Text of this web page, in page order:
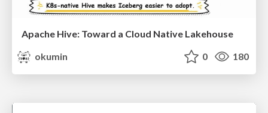
Apache Hive: Toward a Cloud Native Lakehouse
okumin
0 180